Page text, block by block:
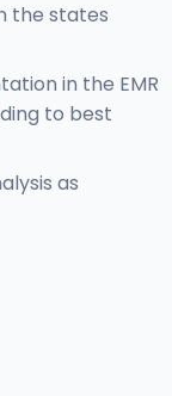
the states
in the EMR
to best
as